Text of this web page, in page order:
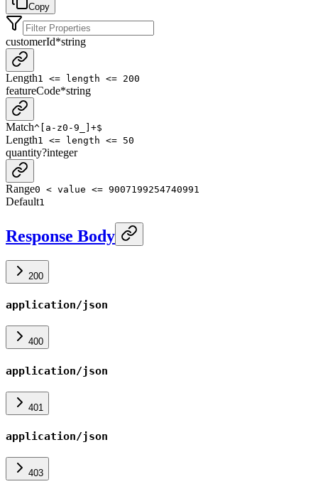
Copy
customerId*string
Length1 <= length <= 200
featureCode*string
Match^[a-z0-9_]+$
Length1 <= length <= 50
quantity?integer
Range0 < value <= 9007199254740991
Default1
Response Body
200
application/json
400
application/json
401
application/json
403